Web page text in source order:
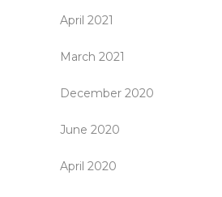
April 2021
March 2021
December 2020
June 2020
April 2020